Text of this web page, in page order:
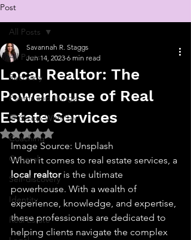
Post
All Posts
Recovery
Poems and things
💬 Stoop With Sav
Coaching
General
Self-discovery
Identity
Real Estate
All Posts
Local Realtor: The
Powerhouse of Real
Estate Services
Savannah R. Staggs
Jun 14, 2023 6 min read
Rated NaN out of 5 stars.
Image Source: Unsplash‍
When it comes to real estate services, a
local realtor is the ultimate
powerhouse. With a wealth of
experience, knowledge, and expertise,
these professionals are dedicated to
helping clients navigate the complex